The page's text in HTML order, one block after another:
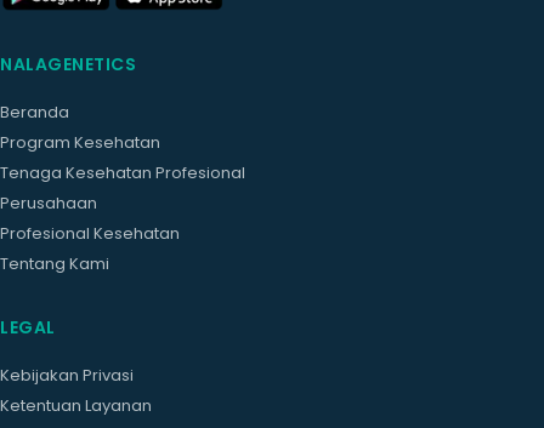
NALAGENETICS
Beranda
Program Kesehatan
Tenaga Kesehatan Profesional
Perusahaan
Profesional Kesehatan
Tentang Kami
LEGAL
Kebijakan Privasi
Ketentuan Layanan